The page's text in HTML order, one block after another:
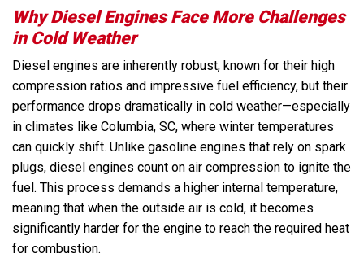
Why Diesel Engines Face More Challenges
in Cold Weather
Diesel engines are inherently robust, known for their high
compression ratios and impressive fuel efficiency, but their
performance drops dramatically in cold weather—especially
in climates like Columbia, SC, where winter temperatures
can quickly shift. Unlike gasoline engines that rely on spark
plugs, diesel engines count on air compression to ignite the
fuel. This process demands a higher internal temperature,
meaning that when the outside air is cold, it becomes
significantly harder for the engine to reach the required heat
for combustion.